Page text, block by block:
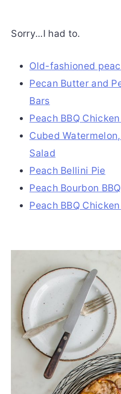
Sorry...I had to.
Old-fashioned
Pecan Butter and
Bars
Peach BBQ
Cubed
Salad
Peach Bellini Pie
Peach Bourbon
Peach BBQ